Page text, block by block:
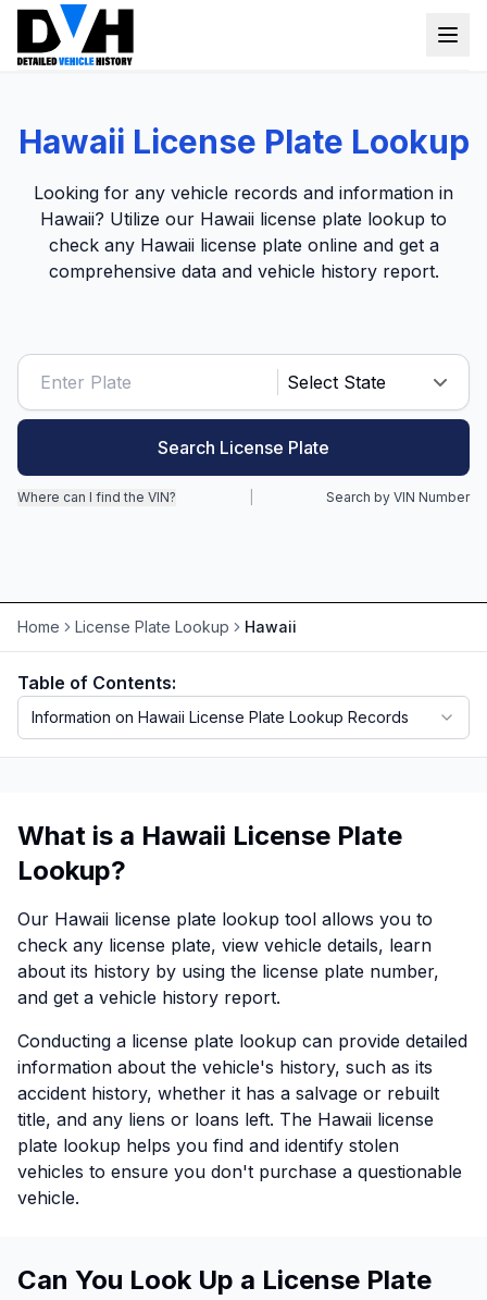
Window Sticker
Our Tools
Lien Check
MSRP
Options by VIN
RV VIN Lookup
Trailer VIN Lookup
ATV VIN Check
Login
Hawaii License Plate Lookup
Looking for any vehicle records and information in
Hawaii? Utilize our Hawaii license plate lookup to
check any Hawaii license plate online and get a
comprehensive data and vehicle history report.
Search License Plate
Where can I find the VIN? Search by VIN Number
Home License Plate Lookup Hawaii
Table of Contents:
Information on Hawaii License Plate Lookup Records
What is a Hawaii License Plate
Lookup?
Our Hawaii license plate lookup tool allows you to
check any license plate, view vehicle details, learn
about its history by using the license plate number,
and get a vehicle history report.
Conducting a license plate lookup can provide detailed
information about the vehicle's history, such as its
accident history, whether it has a salvage or rebuilt
title, and any liens or loans left. The Hawaii license
plate lookup helps you find and identify stolen
vehicles to ensure you don't purchase a questionable
vehicle.
Can You Look Up a License Plate